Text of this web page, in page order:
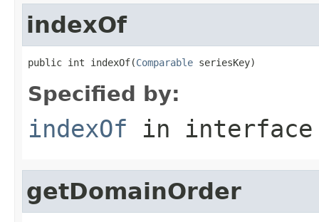
indexOf
public int indexOf(Comparable seriesKey)
Specified by:
indexOf in
getDomainOrder